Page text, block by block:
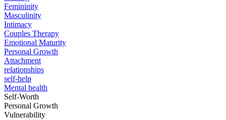
Femininity
Masculinity
Intimacy
Couples Therapy
Emotional Maturity
Personal Growth
Attachment
relationships
self-help
Mental health
Self-Worth
Personal Growth
Vulnerability